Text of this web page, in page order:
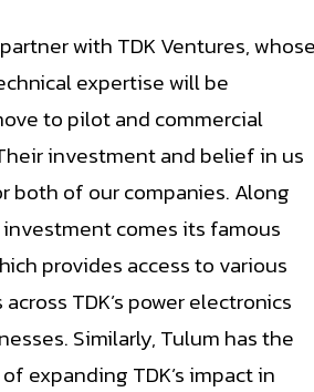
with TDK Ventures,
expertise will be
to pilot and commercial
investment and belief in us
both of our companies. Along
comes its famous
provides access to various
TDK’s power electronics
Similarly, Tulum has the
expanding TDK’s impact in